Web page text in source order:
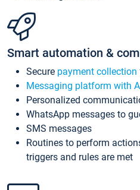
Smart automation &
Secure payment collection
Messaging platform with
Personalized
WhatsApp messages to
SMS messages
Routines to perform
triggers and rules are met